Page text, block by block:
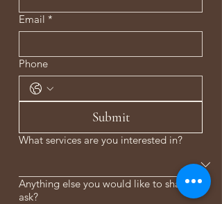
Email *
Phone
Submit
What services are you interested in?
Anything else you would like to share or
ask?